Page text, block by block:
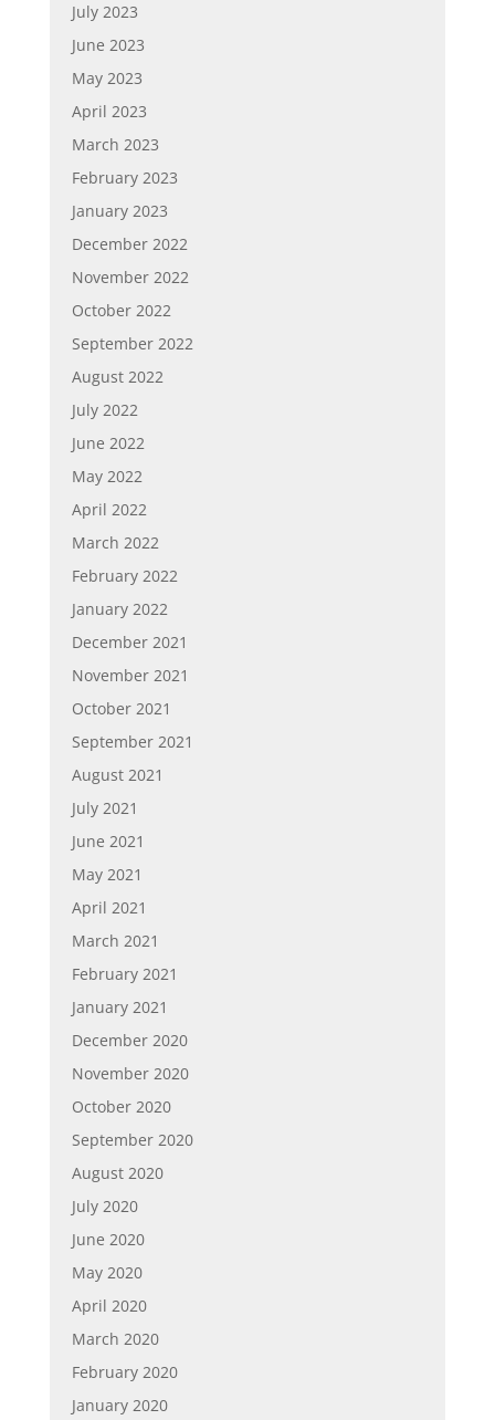
July 2023
June 2023
May 2023
April 2023
March 2023
February 2023
January 2023
December 2022
November 2022
October 2022
September 2022
August 2022
July 2022
June 2022
May 2022
April 2022
March 2022
February 2022
January 2022
December 2021
November 2021
October 2021
September 2021
August 2021
July 2021
June 2021
May 2021
April 2021
March 2021
February 2021
January 2021
December 2020
November 2020
October 2020
September 2020
August 2020
July 2020
June 2020
May 2020
April 2020
March 2020
February 2020
January 2020